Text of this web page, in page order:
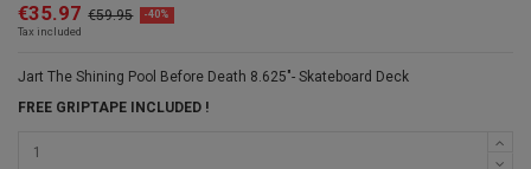
€35.97 €59.95 -40%
Tax included
Jart The Shining Pool Before Death 8.625"- Skateboard Deck
FREE GRIPTAPE INCLUDED !